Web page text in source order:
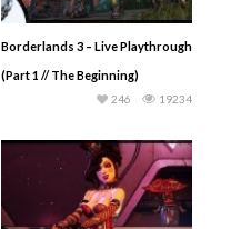
Borderlands 3 – Live Playthrough
(Part 1 // The Beginning)
19234
246